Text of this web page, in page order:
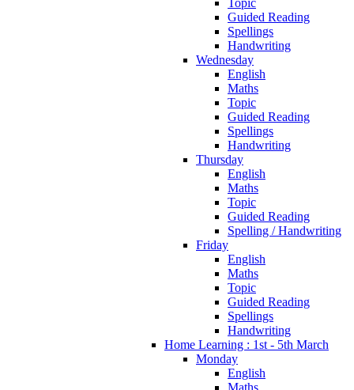
Topic
Guided Reading
Spellings
Handwriting
Wednesday
English
Maths
Topic
Guided Reading
Spellings
Handwriting
Thursday
English
Maths
Topic
Guided Reading
Spelling / Handwriting
Friday
English
Maths
Topic
Guided Reading
Spellings
Handwriting
Home Learning : 1st - 5th March
Monday
English
Maths